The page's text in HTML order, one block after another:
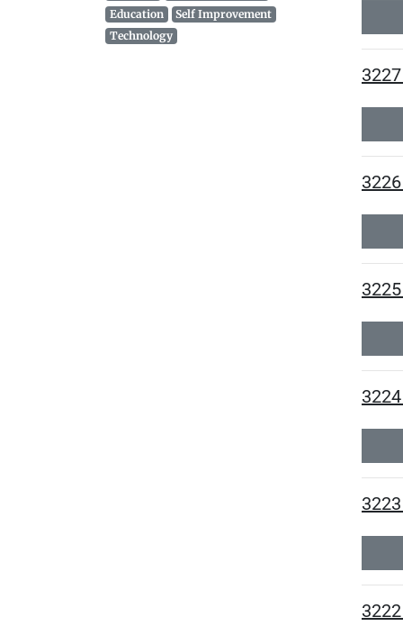
Education
Self Improvement
Technology